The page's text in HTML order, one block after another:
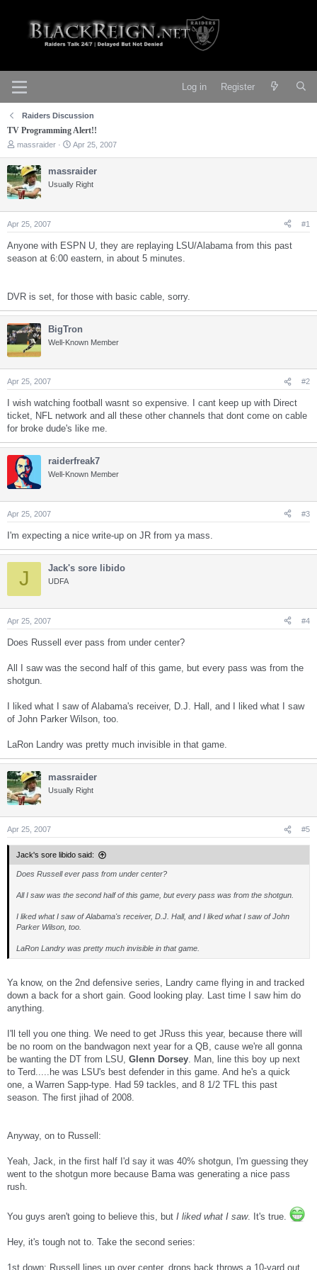
Log in Register
Raiders Discussion
TV Programming Alert!!
T
r
e
a
d
a
t
e
massraider
S
r
t
Apr 25, 2007
massraider
Usually Right
Apr 25, 2007 #1
Anyone with ESPN U, they are replaying LSU/Alabama from this past
season at 6:00 eastern, in about 5 minutes.
DVR is set, for those with basic cable, sorry.
BigTron
Well-Known Member
Apr 25, 2007 #2
I wish watching football wasnt so expensive. I cant keep up with Direct
ticket, NFL network and all these other channels that dont come on cable
for broke dude's like me.
raiderfreak7
Well-Known Member
Apr 25, 2007 #3
I'm expecting a nice write-up on JR from ya mass.
J Jack's sore libido
UDFA
Apr 25, 2007 #4
Does Russell ever pass from under center?
All I saw was the second half of this game, but every pass was from the
shotgun.
I liked what I saw of Alabama's receiver, D.J. Hall, and I liked what I saw
of John Parker Wilson, too.
LaRon Landry was pretty much invisible in that game.
massraider
Usually Right
Apr 25, 2007 #5
Jack's sore libido said:
Does Russell ever pass from under center?
All I saw was the second half of this game, but every pass was from the shotgun.
I liked what I saw of Alabama's receiver, D.J. Hall, and I liked what I saw of John
Parker Wilson, too.
LaRon Landry was pretty much invisible in that game.
Ya know, on the 2nd defensive series, Landry came flying in and tracked
down a back for a short gain. Good looking play. Last time I saw him do
anything.
I'll tell you one thing. We need to get JRuss this year, because there will
be no room on the bandwagon next year for a QB, cause we're all gonna
be wanting the DT from LSU, Glenn Dorsey . Man, line this boy up next
to Terd.....he was LSU's best defender in this game. And he's a quick
one, a Warren Sapp-type. Had 59 tackles, and 8 1/2 TFL this past
season. The first jihad of 2008.
Anyway, on to Russell:
Yeah, Jack, in the first half I'd say it was 40% shotgun, I'm guessing they
went to the shotgun more because Bama was generating a nice pass
rush.
You guys aren't going to believe this, but I liked what I saw. It's true.
Hey, it's tough not to. Take the second series:
1st down: Russell lines up over center, drops back throws a 10-yard out